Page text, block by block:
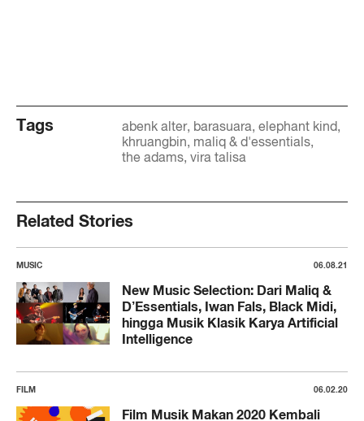
Tags abenk alter barasuara elephant kind
khruangbin maliq & d'essentials
the adams vira talisa
Related Stories
MUSIC 06.08.21
New Music Selection: Dari Maliq &
D’Essentials, Iwan Fals, Black Midi,
hingga Musik Klasik Karya Artificial
Intelligence
FILM 06.02.20
Film Musik Makan 2020 Kembali